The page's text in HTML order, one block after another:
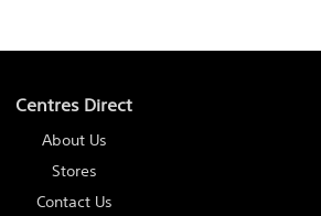
Centres Direct
About Us
Stores
Contact Us